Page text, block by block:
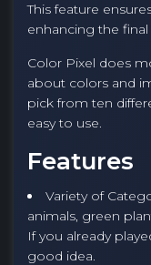
This feature
enhancing the
Color Pixel does
about colors and
pick from ten
easy to use.
Features
Variety of
animals, green
If you already
good idea.